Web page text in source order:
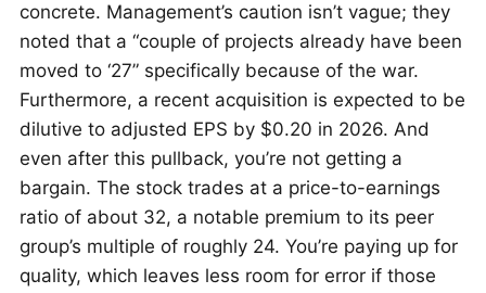
concrete. Management’s caution isn’t vague; they
noted that a “couple of projects already have been
moved to ‘27” specifically because of the war.
Furthermore, a recent acquisition is expected to be
dilutive to adjusted EPS by $0.20 in 2026. And
even after this pullback, you’re not getting a
bargain. The stock trades at a price-to-earnings
ratio of about 32, a notable premium to its peer
group’s multiple of roughly 24. You’re paying up for
quality, which leaves less room for error if those